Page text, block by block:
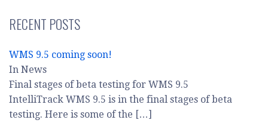
RECENT POSTS
WMS 9.5 coming soon!
In News
Final stages of beta testing for WMS 9.5
IntelliTrack WMS 9.5 is in the final stages of beta
testing. Here is some of the […]